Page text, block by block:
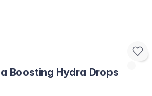
Boosting Hydra Drops